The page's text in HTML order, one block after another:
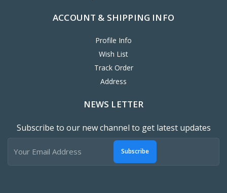
ACCOUNT & SHIPPING INFO
Profile Info
Wish List
Track Order
Address
NEWS LETTER
Subscribe to our new channel to get latest updates
Subscribe